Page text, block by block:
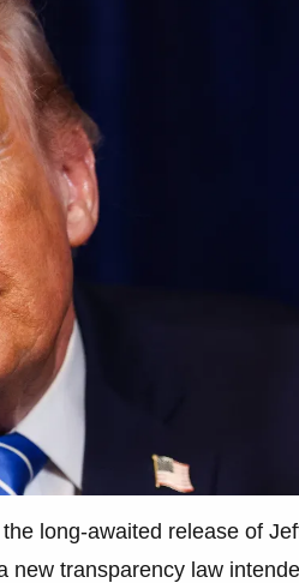
long-awaited release of
new transparency law